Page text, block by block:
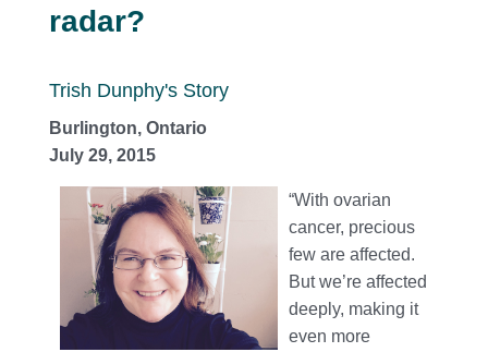
radar?
Trish Dunphy's Story
Burlington, Ontario
July 29, 2015
“With ovarian
cancer, precious
few are affected.
But we’re affected
deeply, making it
even more